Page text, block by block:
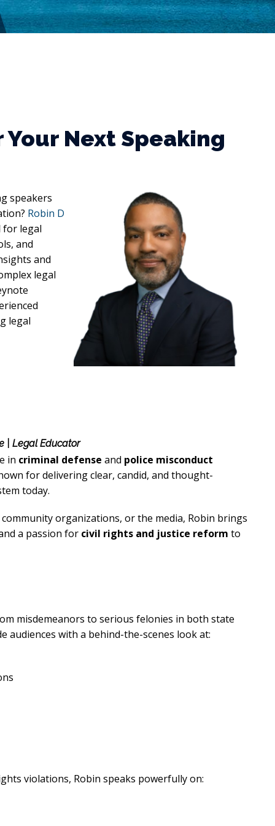
Your Next Speaking
speakers
Robin D
for legal
and
and
legal
legal
| Legal Educator
in criminal defense and police misconduct
for delivering clear, candid, and thought-
today.
organizations, or the media, Robin brings
a passion for civil rights and justice reform to
misdemeanors to serious felonies in both state
audiences with a behind-the-scenes look at:
violations, Robin speaks powerfully on: